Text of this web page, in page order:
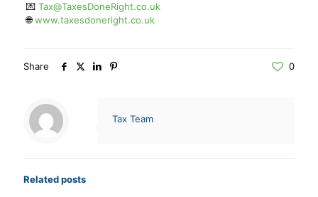
💌 Tax@TaxesDoneRight.co.uk
🌐www.taxesdoneright.co.uk
Share 0
Tax Team
Related posts